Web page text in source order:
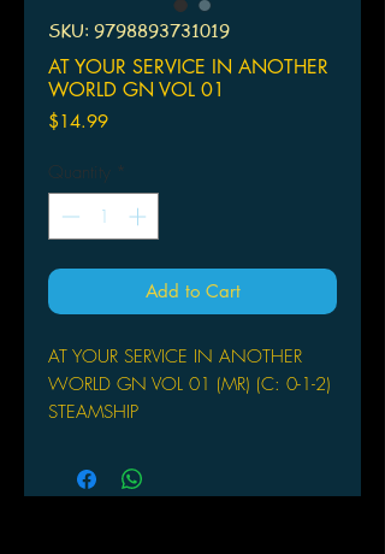
SKU: 9798893731019
AT YOUR SERVICE IN ANOTHER
WORLD GN VOL 01
$14.99Price
Quantity *
Add to Cart
AT YOUR SERVICE IN ANOTHER
WORLD GN VOL 01 (MR) (C: 0-1-2)
STEAMSHIP
Nekoyashiki G
A steamy tale about lust and disdain